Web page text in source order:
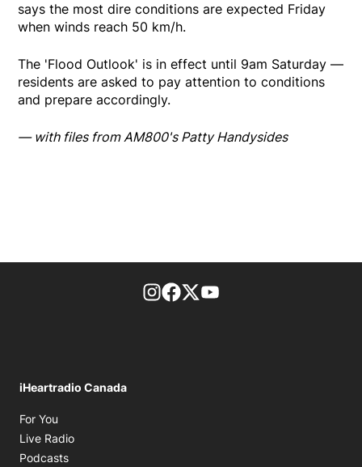
says the most dire conditions are expected Friday
when winds reach 50 km/h.
The 'Flood Outlook' is in effect until 9am Saturday —
residents are asked to pay attention to conditions
and prepare accordingly.
— with files from AM800's Patty Handysides
footer-block.instagram-link
Facebook page
Twitter feed
iHeartradio Canada
For You
Live Radio
Podcasts